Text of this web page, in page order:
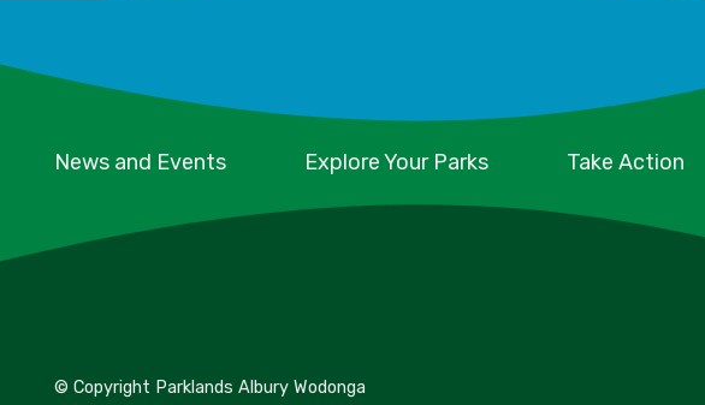
News and Events Explore Your Parks Take Action
© Copyright Parklands Albury Wodonga